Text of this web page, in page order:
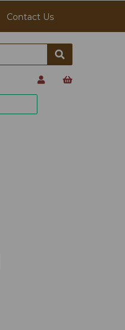
Contact Us